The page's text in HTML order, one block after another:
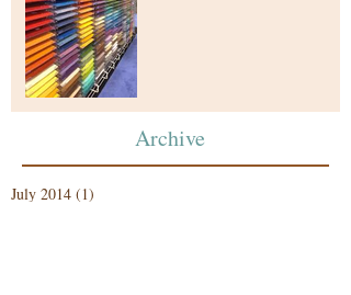
Archive
July 2014 (1)